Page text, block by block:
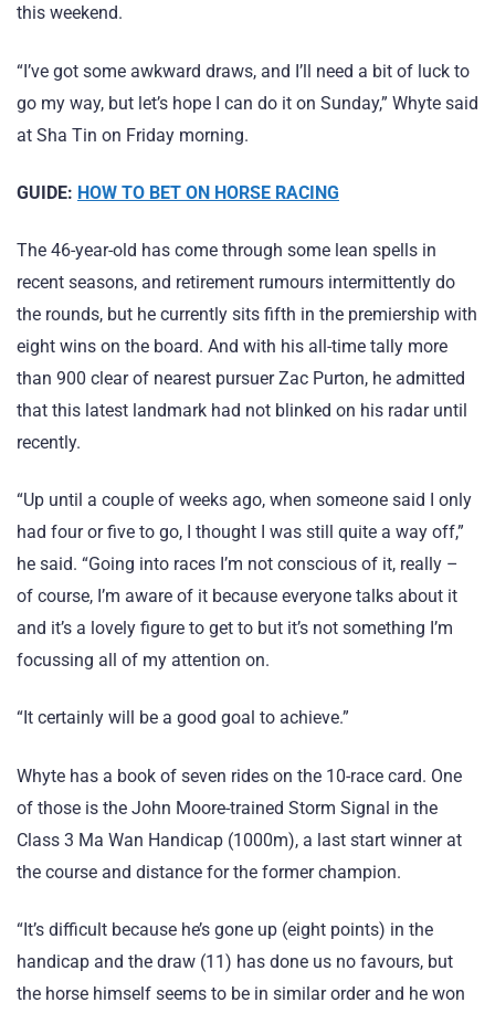
this weekend.
“I’ve got some awkward draws, and I’ll need a bit of luck to
go my way, but let’s hope I can do it on Sunday,” Whyte said
at Sha Tin on Friday morning.
GUIDE: HOW TO BET ON HORSE RACING
The 46-year-old has come through some lean spells in
recent seasons, and retirement rumours intermittently do
the rounds, but he currently sits fifth in the premiership with
eight wins on the board. And with his all-time tally more
than 900 clear of nearest pursuer Zac Purton, he admitted
that this latest landmark had not blinked on his radar until
recently.
“Up until a couple of weeks ago, when someone said I only
had four or five to go, I thought I was still quite a way off,”
he said. “Going into races I’m not conscious of it, really –
of course, I’m aware of it because everyone talks about it
and it’s a lovely figure to get to but it’s not something I’m
focussing all of my attention on.
“It certainly will be a good goal to achieve.”
Whyte has a book of seven rides on the 10-race card. One
of those is the John Moore-trained Storm Signal in the
Class 3 Ma Wan Handicap (1000m), a last start winner at
the course and distance for the former champion.
“It’s difficult because he’s gone up (eight points) in the
handicap and the draw (11) has done us no favours, but
the horse himself seems to be in similar order and he won